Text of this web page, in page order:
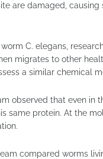
are damaged,
worm C. elegans,
migrates to other
a similar chemical
observed that even
same protein. At the
compared worms